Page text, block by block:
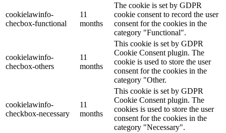
cookielawinfo-
checbox-functional
11
months
The cookie is set by GDPR
cookie consent to record the user
consent for the cookies in the
category "Functional".
cookielawinfo-
checbox-others
11
months
This cookie is set by GDPR
Cookie Consent plugin. The
cookie is used to store the user
consent for the cookies in the
category "Other.
cookielawinfo-
checkbox-necessary
11
months
This cookie is set by GDPR
Cookie Consent plugin. The
cookies is used to store the user
consent for the cookies in the
category "Necessary".